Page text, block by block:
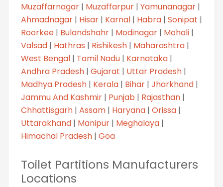
Muzaffarnagar| Muzaffarpur| Yamunanagar|
Ahmadnagar| Hisar| Karnal| Habra| Sonipat |
Roorkee| Bulandshahr| Modinagar| Mohali|
Valsad| Hathras | Rishikesh| Maharashtra|
West Bengal| Tamil Nadu| Karnataka|
Andhra Pradesh| Gujarat | Uttar Pradesh|
Madhya Pradesh| Kerala| Bihar| Jharkhand|
Jammu And Kashmir| Punjab | Rajasthan|
Chhattisgarh| Assam| Haryana| Orissa|
Uttarakhand| Manipur| Meghalaya|
Himachal Pradesh| Goa
Toilet Partitions Manufacturers
Locations